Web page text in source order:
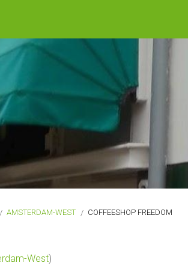
AMSTERDAM-WEST COFFEESHOP FREEDOM
West)